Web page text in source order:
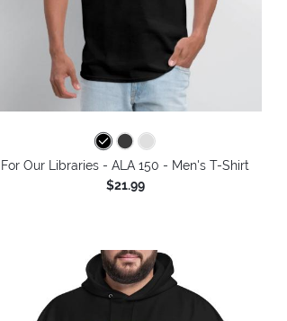
For Our Libraries - ALA 150 - Men's T-Shirt
$21.99